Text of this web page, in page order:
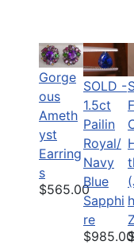
Gorge
ous
Ameth
yst
Earring
s
$565.00
SOLD -
1.5ct
Pailin
Royal/
Navy
Blue
Sapphi
re
$985.00